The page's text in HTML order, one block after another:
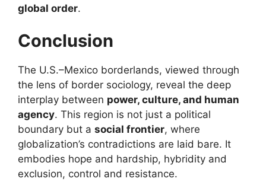
global order.
Conclusion
The U.S.–Mexico borderlands, viewed through
the lens of border sociology, reveal the deep
interplay between power, culture, and human
agency. This region is not just a political
boundary but a social frontier, where
globalization’s contradictions are laid bare. It
embodies hope and hardship, hybridity and
exclusion, control and resistance.